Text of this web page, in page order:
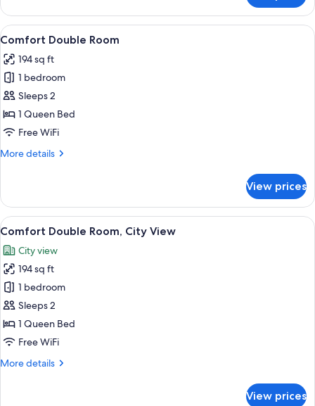
Double
Room,
City
View
all
photos
for
Comfort
Double
Room
A neatly made bed with white
10
Comfort Double Room
194 sq ft
1 bedroom
Sleeps 2
1 Queen Bed
Free WiFi
More details
More
Double
Room
View prices
View
all
photos
for
Comfort
Double
Room,
City
A neatly made bed with a grey
11
Comfort Double Room, City View
City view
194 sq ft
1 bedroom
Sleeps 2
1 Queen Bed
Free WiFi
More details
More
View prices